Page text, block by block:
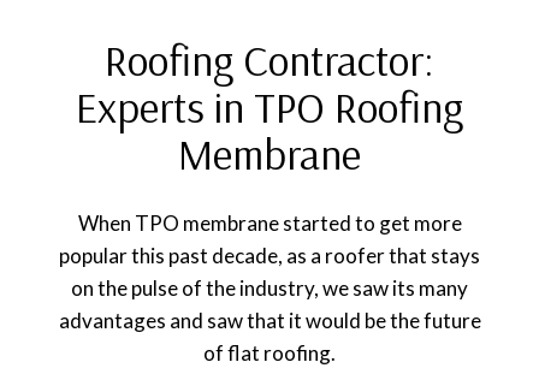
Roofing Contractor:
Experts in TPO Roofing
Membrane
When TPO membrane started to get more
popular this past decade, as a roofer that stays
on the pulse of the industry, we saw its many
advantages and saw that it would be the future
of flat roofing.